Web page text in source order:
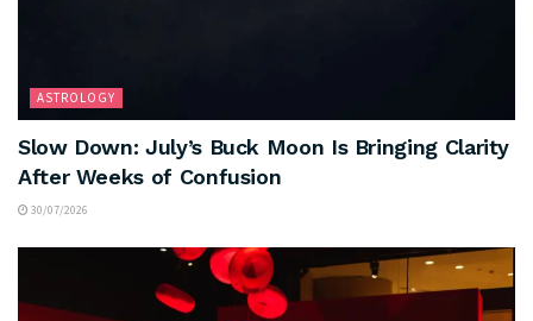
ASTROLOGY
Slow Down: July’s Buck Moon Is Bringing Clarity
After Weeks of Confusion
30/07/2026